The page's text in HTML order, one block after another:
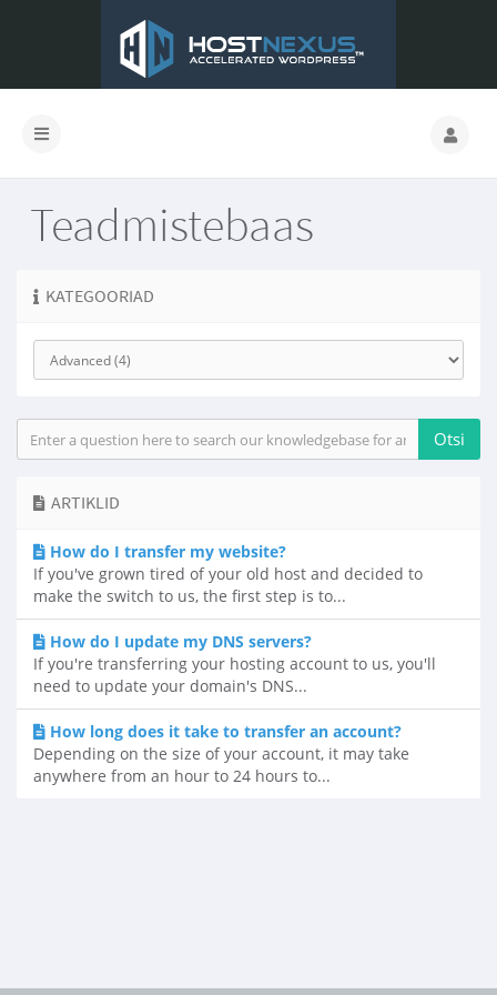
Teadmistebaas
KATEGOORIAD
ARTIKLID
How do I transfer my website?
If you've grown tired of your old host and decided to
make the switch to us, the first step is to...
How do I update my DNS servers?
If you're transferring your hosting account to us, you'll
need to update your domain's DNS...
How long does it take to transfer an account?
Depending on the size of your account, it may take
anywhere from an hour to 24 hours to...